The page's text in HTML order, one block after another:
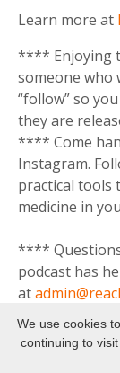
Learn more at
**** Enjoying
someone who
“follow” so
they are
**** Come
Instagram.
practical tools
medicine in
****
podcast has
at
hear from you.
We use cookies
continuing to